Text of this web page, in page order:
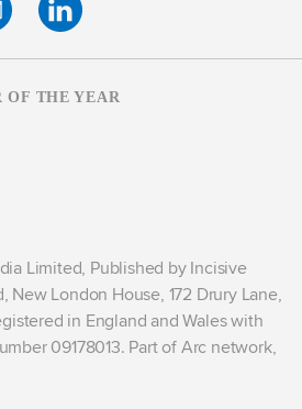
Limited, Published by Incisive
New London House, 172 Drury Lane,
in England and Wales with
09178013. Part of Arc network,
OF THE YEAR